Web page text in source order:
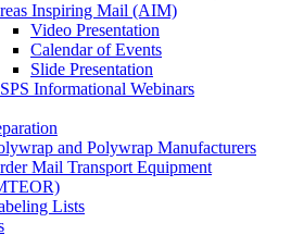
Inspiring Mail (AIM)
Video Presentation
Calendar of Events
Slide Presentation
Informational Webinars
and Polywrap Manufacturers
Mail Transport Equipment
Lists